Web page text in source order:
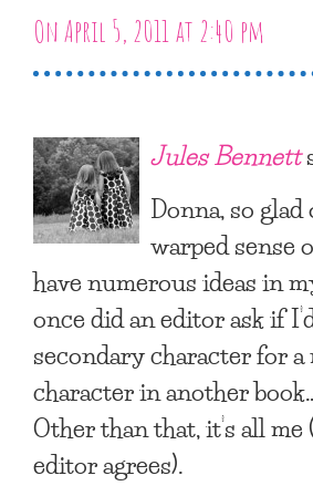
On April 5, 2011 at 2:40 pm
Jules Bennett
Donna, so
warped sense
have numerous ideas in
once did an editor ask if
secondary character for a
character in another
Other than that, it’s all
editor agrees).